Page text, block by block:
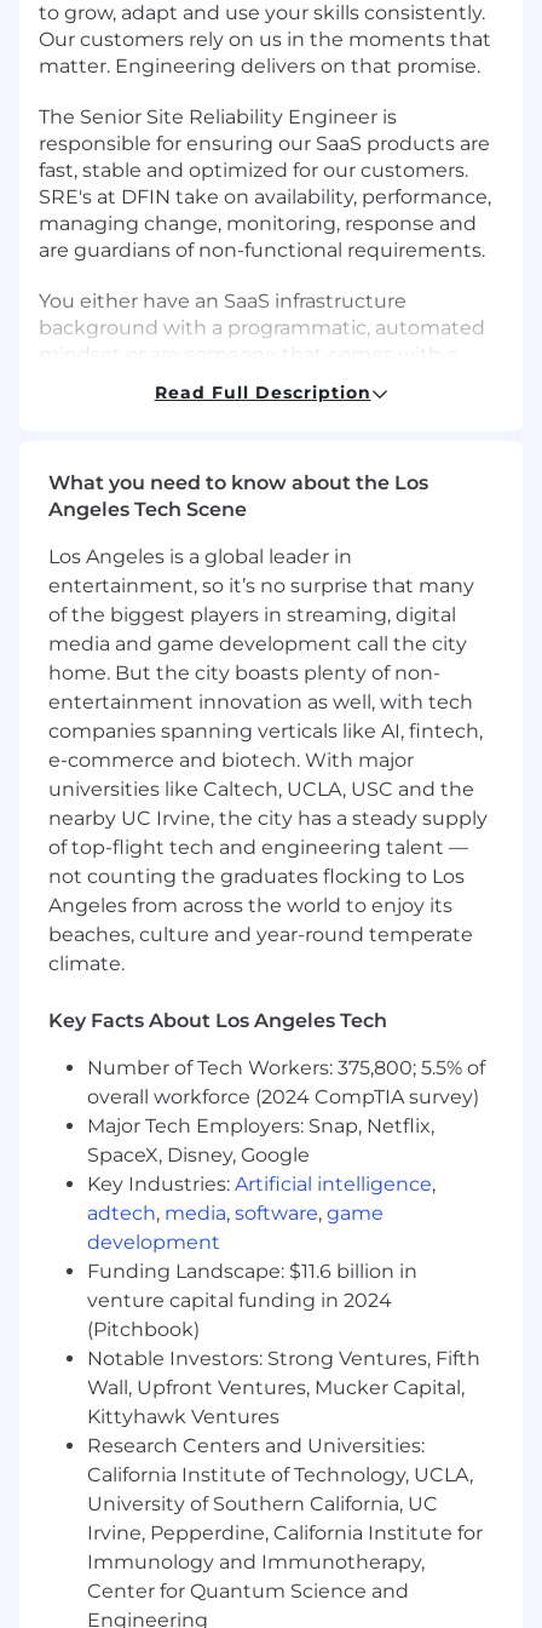
to grow, adapt and use your skills consistently.
Our customers rely on us in the moments that
matter. Engineering delivers on that promise.
The Senior Site Reliability Engineer is
responsible for ensuring our SaaS products are
fast, stable and optimized for our customers.
SRE's at DFIN take on availability, performance,
managing change, monitoring, response and
are guardians of non-functional requirements.
You either have an SaaS infrastructure
background with a programmatic, automated
mindset or are someone that comes with a
software engineering background with SaaS
infrastructure experience. The SRE goal is to
up and running and performing optimally. We
are looking for someone who thrives on
groups and can operate independently to
deliver solutions.
Responsibilities:
• Champion and implement a culture of SRE to
maintain a high-quality platform infrastructure
in DFIN SaaS products • Leverage AI tools to
enhance system reliability, including intelligent
observability, incident prediction and
automated remediation across cloud
infrastructure • Evaluate and implement
emerging AI powered operations and
observability solutions to proactively improve
system performance, reliability and scalability •
Champion and implement application and
prevent client impacting issues by ensuring
to maintain SLOs and SLAs • Optimize
application performance at scale • Automate
everything including system operational
runbooks • Define and support continuous
integration and deployment pipelines (CI/CD)
aligned to branching and quality assurance
strategies • Dive deep into technology and stay
on the forefront of the latest tools,
technologies, and strategies; help evaluate,
prototype, and integrate them into work
processes • Perform with broad independence
and deliver on project milestones and tasks on
schedule while communicating progress
regularly • Build strong relationships with SRE
team members and software engineering
teams to hold each other accountable for
quality expectations • Learn continuously and
apply lessons learned • Evangelize best
practices, eliminate bottlenecks, and improve
process • Participate in on-call duties 365/24/7
and lead the triage and RCA of production
Read Full Description
What you need to know about the Los
Angeles Tech Scene
Los Angeles is a global leader in
entertainment, so it’s no surprise that many
of the biggest players in streaming, digital
media and game development call the city
home. But the city boasts plenty of non-
entertainment innovation as well, with tech
companies spanning verticals like AI, fintech,
e-commerce and biotech. With major
universities like Caltech, UCLA, USC and the
nearby UC Irvine, the city has a steady supply
of top-flight tech and engineering talent —
not counting the graduates flocking to Los
Angeles from across the world to enjoy its
beaches, culture and year-round temperate
climate.
Key Facts About Los Angeles Tech
Number of Tech Workers: 375,800; 5.5% of
overall workforce (2024 CompTIA survey)
Major Tech Employers: Snap, Netflix,
SpaceX, Disney, Google
Key Industries: Artificial intelligence,
adtech, media, software, game
development
Funding Landscape: $11.6 billion in
venture capital funding in 2024
(Pitchbook)
Notable Investors: Strong Ventures, Fifth
Wall, Upfront Ventures, Mucker Capital,
Kittyhawk Ventures
Research Centers and Universities:
California Institute of Technology, UCLA,
University of Southern California, UC
Irvine, Pepperdine, California Institute for
Immunology and Immunotherapy,
Center for Quantum Science and
Engineering